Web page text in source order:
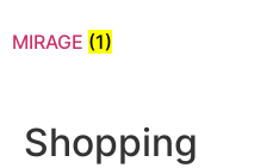
MIRAGE (1)
Shopping